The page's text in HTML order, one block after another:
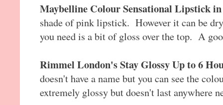
Maybelline Colour Sensational Lipstick
shade of pink lipstick. However it can be
you need is a bit of gloss over the top. A
Rimmel London's Stay Glossy Up to 6
doesn't have a name but you can see the
extremely glossy but doesn't last anywhere